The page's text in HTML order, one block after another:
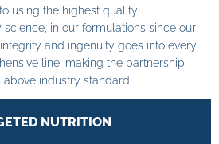
using the highest quality
in our formulations since our
and ingenuity goes into every
line; making the partnership
industry standard.
NUTRITION